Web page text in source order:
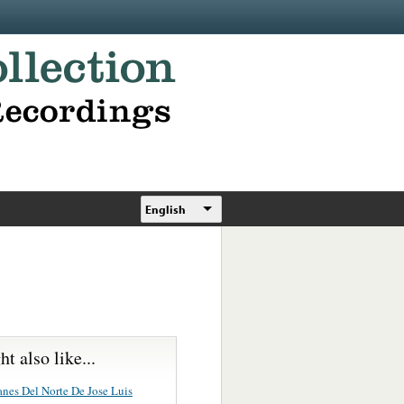
English
also like...
Del Norte De Jose Luis